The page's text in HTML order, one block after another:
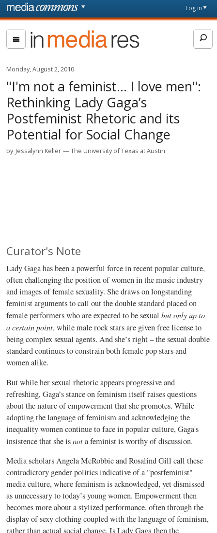
Skip to main content
page
Log in
In
Media
Monday, August 2, 2010
"I'm not a feminist… I love men":
Rethinking Lady Gaga’s
Postfeminist Rhetoric and its
Potential for Social Change
by Jessalynn Keller The University of Texas at Austin
Curator's Note
Lady Gaga has been a powerful force in recent popular culture,
often challenging the position of women in the music industry
and images of female sexuality. She draws on longstanding
feminist arguments to call out the double standard placed on
female performers who are expected to be sexualbut only up to
a certain point, while male rock stars are given free license to
being complex sexual agents. And she’s right – the sexual double
standard continues to constrain both female pop stars and
women alike.
But while her sexual rhetoric appears progressive and
refreshing, Gaga’s stance on feminism itself raises questions
about the nature of empowerment that she promotes. While
adopting the language of feminism and acknowledging the
inequality women continue to face in popular culture, Gaga's
insistence that she isnota feminist is worthy of discussion.
Media scholars Angela McRobbie and Rosalind Gill call these
contradictory gender politics indicative of a "postfeminist"
media culture, where feminism is acknowledged, yet dismissed
as unnecessary to today’s young women. Empowerment then
becomes more about a stylized performance, often through the
display of sexy clothing coupled with the language of feminism,
rather than actual social change. Is Lady Gaga then the